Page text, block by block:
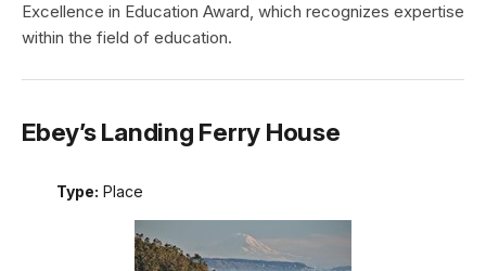
Excellence in Education Award, which recognizes expertise
within the field of education.
Ebey’s Landing Ferry House
Type: Place